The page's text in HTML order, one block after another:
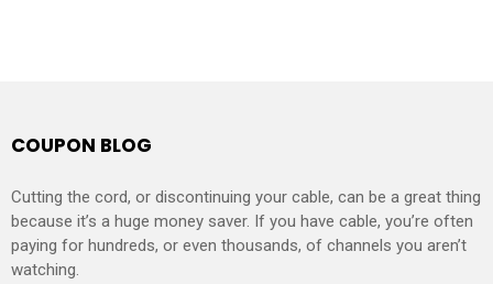
COUPON BLOG
Cutting the cord, or discontinuing your cable, can be a great thing
because it’s a huge money saver. If you have cable, you’re often
paying for hundreds, or even thousands, of channels you aren’t
watching.